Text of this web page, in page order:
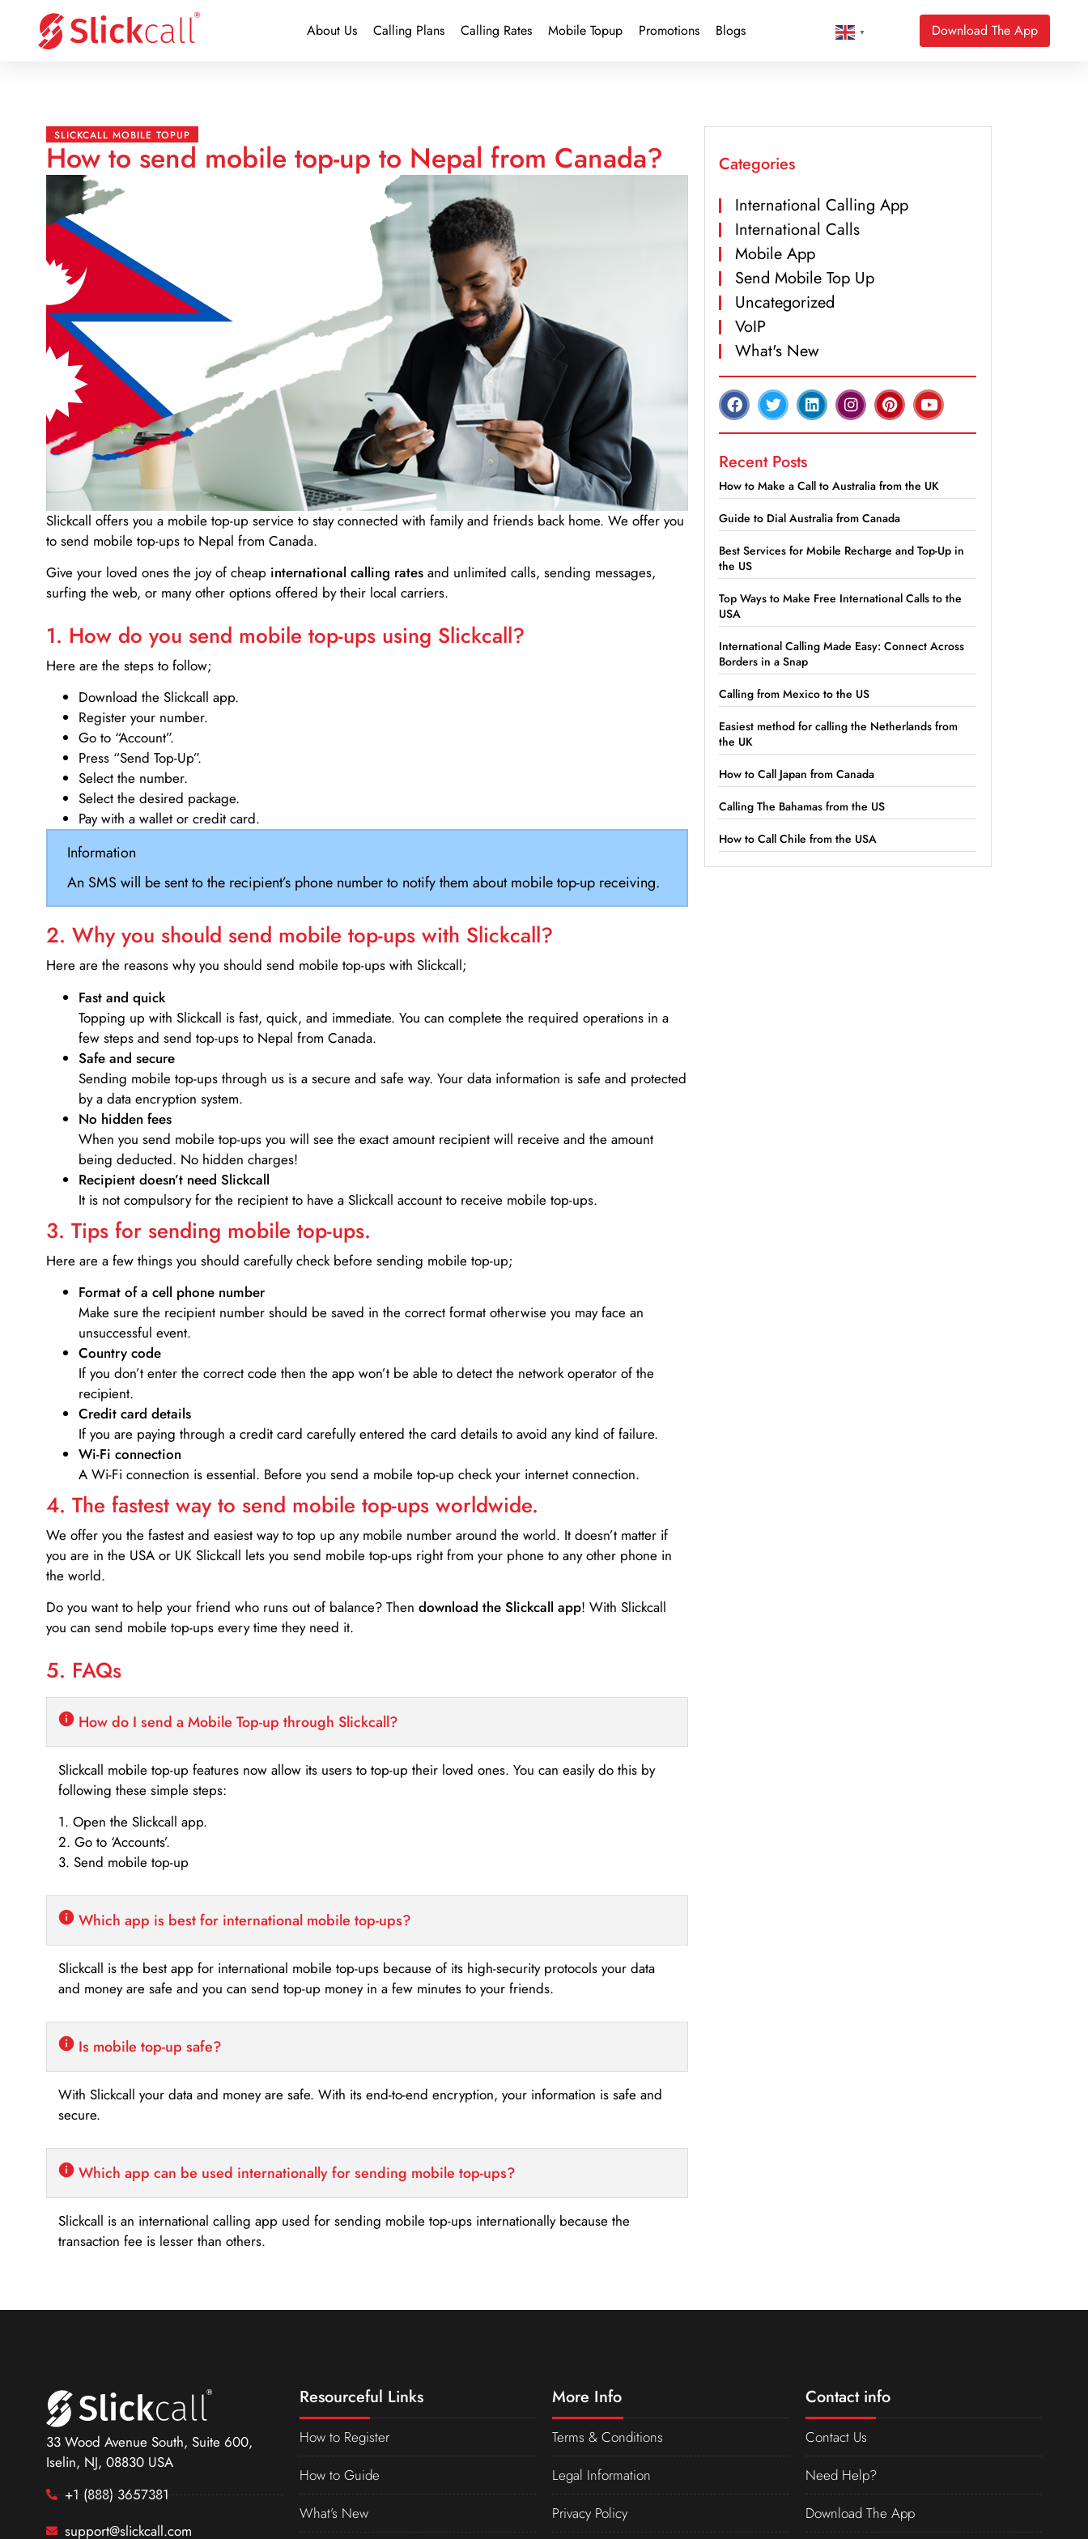
About Us Calling Plans Calling Rates Mobile Topup Promotions Blogs ▼ Download The App
SLICKCALL MOBILE TOPUP
How to send mobile top-up to Nepal from Canada?
Slickcall offers you a mobile top-up service to stay connected with family and friends back home. We offer you
to send mobile top-ups to Nepal from Canada.
Give your loved ones the joy of cheap international calling rates and unlimited calls, sending messages,
surfing the web, or many other options offered by their local carriers.
1. How do you send mobile top-ups using Slickcall?
Here are the steps to follow;
Download the Slickcall app.
Register your number.
Go to “Account”.
Press “Send Top-Up”.
Select the number.
Select the desired package.
Pay with a wallet or credit card.
Information
An SMS will be sent to the recipient’s phone number to notify them about mobile top-up receiving.
2. Why you should send mobile top-ups with Slickcall?
Here are the reasons why you should send mobile top-ups with Slickcall;
Fast and quick
Topping up with Slickcall is fast, quick, and immediate. You can complete the required operations in a
few steps and send top-ups to Nepal from Canada.
Safe and secure
Sending mobile top-ups through us is a secure and safe way. Your data information is safe and protected
by a data encryption system.
No hidden fees
When you send mobile top-ups you will see the exact amount recipient will receive and the amount
being deducted. No hidden charges!
Recipient doesn’t need Slickcall
It is not compulsory for the recipient to have a Slickcall account to receive mobile top-ups.
3. Tips for sending mobile top-ups.
Here are a few things you should carefully check before sending mobile top-up;
Format of a cell phone number
Make sure the recipient number should be saved in the correct format otherwise you may face an
unsuccessful event.
Country code
If you don’t enter the correct code then the app won’t be able to detect the network operator of the
recipient.
Credit card details­
If you are paying through a credit card carefully entered the card details to avoid any kind of failure.
Wi-Fi connection
A Wi-Fi connection is essential. Before you send a mobile top-up check your internet connection.
4. The fastest way to send mobile top-ups worldwide.
We offer you the fastest and easiest way to top up any mobile number around the world. It doesn’t matter if
you are in the USA or UK Slickcall lets you send mobile top-ups right from your phone to any other phone in
the world.
Do you want to help your friend who runs out of balance? Then download the Slickcall app! With Slickcall
you can send mobile top-ups every time they need it.
5. FAQs
How do I send a Mobile Top-up through Slickcall?
Slickcall mobile top-up features now allow its users to top-up their loved ones. You can easily do this by
following these simple steps:
1. Open the Slickcall app.
2. Go to ‘Accounts’.
3. Send mobile top-up
Which app is best for international mobile top-ups?
Slickcall is the best app for international mobile top-ups because of its high-security protocols your data
and money are safe and you can send top-up money in a few minutes to your friends.
Is mobile top-up safe?
With Slickcall your data and money are safe. With its end-to-end encryption, your information is safe and
secure.
Which app can be used internationally for sending mobile top-ups?
Slickcall is an international calling app used for sending mobile top-ups internationally because the
transaction fee is lesser than others.
Categories
International Calling App
International Calls
Mobile App
Send Mobile Top Up
Uncategorized
VoIP
What's New
Recent Posts
How to Make a Call to Australia from the UK
Guide to Dial Australia from Canada
Best Services for Mobile Recharge and Top-Up in
the US
Top Ways to Make Free International Calls to the
USA
International Calling Made Easy: Connect Across
Borders in a Snap
Calling from Mexico to the US
Easiest method for calling the Netherlands from
the UK
How to Call Japan from Canada
Calling The Bahamas from the US
How to Call Chile from the USA
33 Wood Avenue South, Suite 600,
Iselin, NJ, 08830 USA
+1 (888) 3657381
support@slickcall.com
Resourceful Links
How to Register
How to Guide
What’s New
More Info
Terms & Conditions
Legal Information
Privacy Policy
Contact info
Contact Us
Need Help?
Download The App